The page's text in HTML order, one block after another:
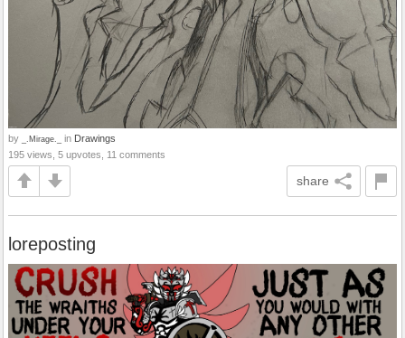
by _.Mirage._ in Drawings
195 views, 5 upvotes, 11 comments
share
loreposting